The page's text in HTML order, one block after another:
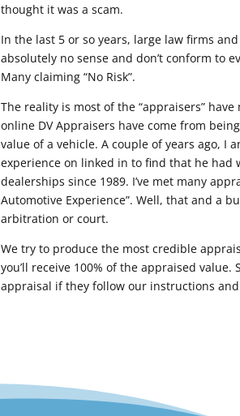
thought it was a scam.
In the last 5 or so years, large law firms
absolutely no sense and don’t conform to
Many claiming “No Risk”.
The reality is most of the “appraisers”
online DV Appraisers have come from
value of a vehicle. A couple of years ago, I
experience on linked in to find that he had
dealerships since 1989. I’ve met many
Automotive Experience”. Well, that and a
arbitration or court.
We try to produce the most credible
you’ll receive 100% of the appraised
appraisal if they follow our instructions and